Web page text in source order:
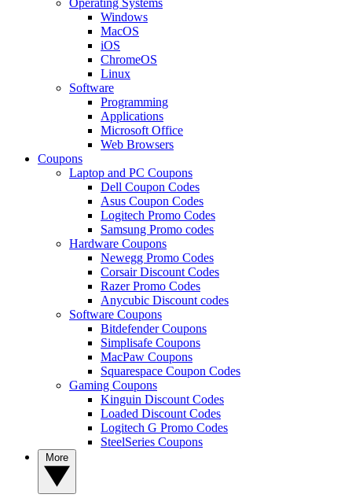
Windows
MacOS
iOS
ChromeOS
Linux
Software
Programming
Applications
Microsoft Office
Web Browsers
Coupons
Laptop and PC Coupons
Dell Coupon Codes
Asus Coupon Codes
Logitech Promo Codes
Samsung Promo codes
Hardware Coupons
Newegg Promo Codes
Corsair Discount Codes
Razer Promo Codes
Anycubic Discount codes
Software Coupons
Bitdefender Coupons
Simplisafe Coupons
MacPaw Coupons
Squarespace Coupon Codes
Gaming Coupons
Kinguin Discount Codes
Loaded Discount Codes
Logitech G Promo Codes
SteelSeries Coupons